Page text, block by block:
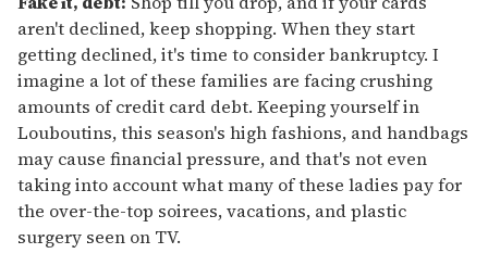
aren't declined, keep shopping. When they start
getting declined, it's time to consider bankruptcy. I
imagine a lot of these families are facing crushing
amounts of credit card debt. Keeping yourself in
Louboutins, this season's high fashions, and handbags
may cause financial pressure, and that's not even
taking into account what many of these ladies pay for
the over-the-top soirees, vacations, and plastic
surgery seen on TV.